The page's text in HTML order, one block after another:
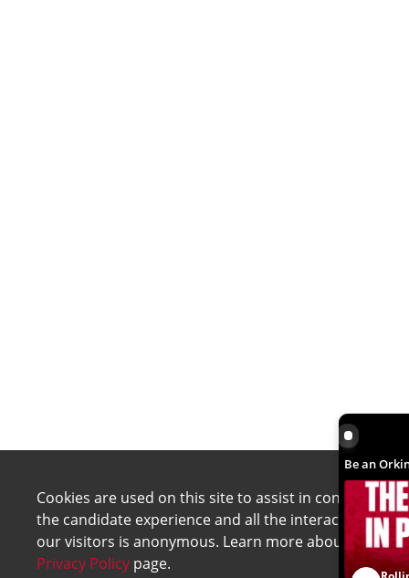
Be an
Be an
Cookies are used on this site to assist in continually
the candidate experience and all the interaction data
our visitors is anonymous. Learn more about your
Privacy Policy page.